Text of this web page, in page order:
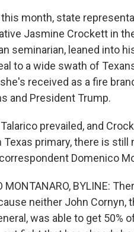
this month, state
Jasmine Crockett in
seminarian, leaned into
to a wide swath of
received as a fire
and President Trump.
prevailed, and
Texas primary, there is
Domenico
MONTANARO, BYLINE:
neither John Cornyn,
was able to get 50%